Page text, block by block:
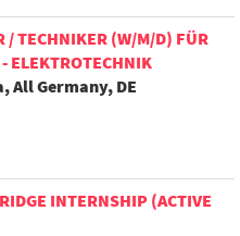
/ TECHNIKER (W/M/D) FÜR
ELEKTROTECHNIK
All Germany, DE
INTERNSHIP (ACTIVE